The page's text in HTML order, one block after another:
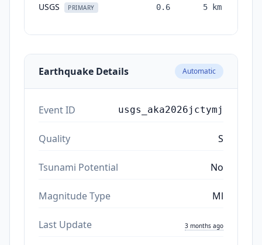
USGS PRIMARY 0.6 5 km
Earthquake Details Automatic
Event ID usgs_aka2026jctymj
Quality S
Tsunami Potential No
Magnitude Type Ml
Last Update 3 months ago